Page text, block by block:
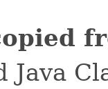
Java